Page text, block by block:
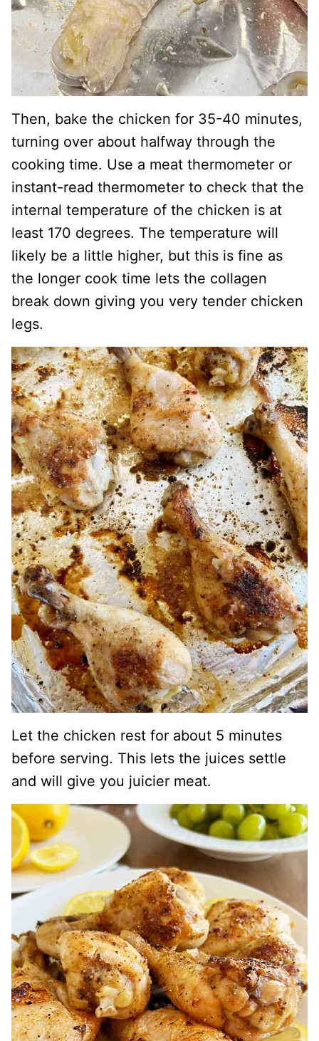
Then, bake the chicken for 35-40 minutes,
turning over about halfway through the
cooking time. Use a meat thermometer or
instant-read thermometer to check that the
internal temperature of the chicken is at
least 170 degrees. The temperature will
likely be a little higher, but this is fine as
the longer cook time lets the collagen
break down giving you very tender chicken
legs.
Let the chicken rest for about 5 minutes
before serving. This lets the juices settle
and will give you juicier meat.